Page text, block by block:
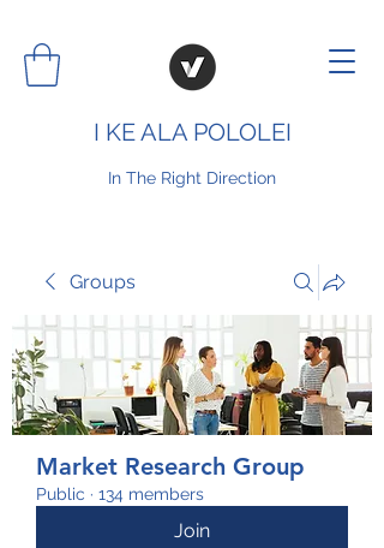
I KE ALA POLOLEI
In The Right Direction
Groups
Market Research Group
Public · 134 members
Join